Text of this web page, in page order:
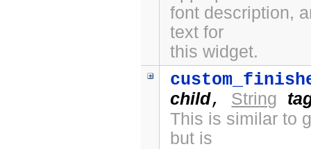
font description,
text for
this widget.
child, String
This is similar to
but is